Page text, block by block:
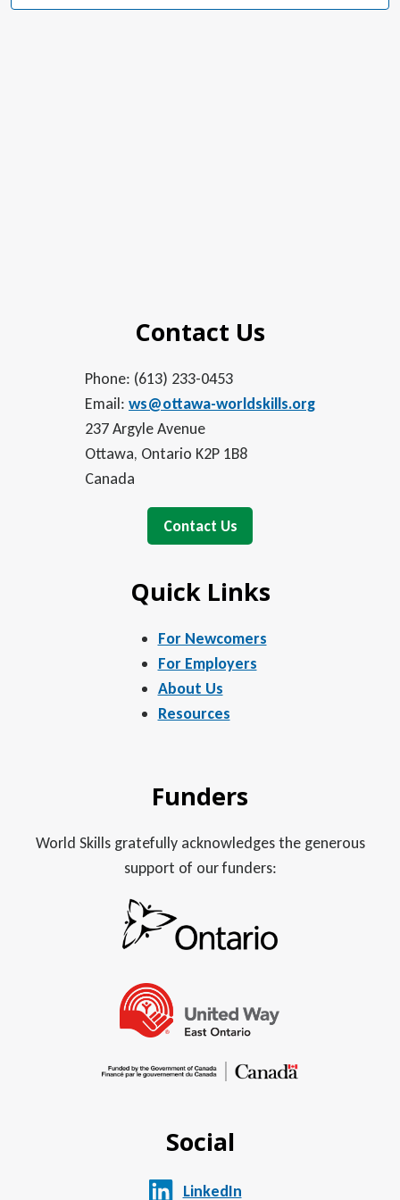
Contact Us
Phone: (613) 233-0453
Email: ws@ottawa-worldskills.org
237 Argyle Avenue
Ottawa, Ontario K2P 1B8
Canada
Contact Us
Quick Links
For Newcomers
For Employers
About Us
Resources
Funders
World Skills gratefully acknowledges the generous
support of our funders:
Social
LinkedIn